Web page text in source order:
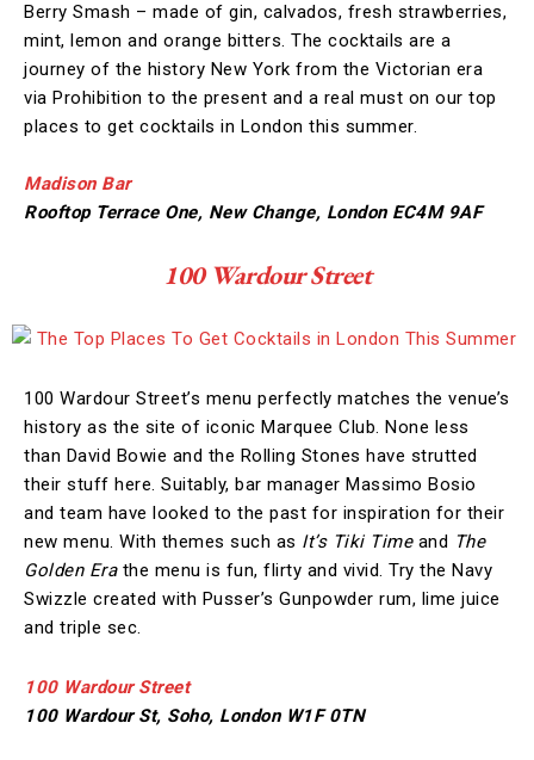
Berry Smash – made of gin, calvados, fresh strawberries,
mint, lemon and orange bitters. The cocktails are a
journey of the history New York from the Victorian era
via Prohibition to the present and a real must on our top
places to get cocktails in London this summer.
Madison Bar
Rooftop Terrace One, New Change, London EC4M 9AF
100 Wardour Street
100 Wardour Street’s menu perfectly matches the venue’s
history as the site of iconic Marquee Club. None less
than David Bowie and the Rolling Stones have strutted
their stuff here. Suitably, bar manager Massimo Bosio
and team have looked to the past for inspiration for their
new menu. With themes such as It’s Tiki Time and The
Golden Erathe menu is fun, flirty and vivid. Try the Navy
Swizzle created with Pusser’s Gunpowder rum, lime juice
and triple sec.
100 Wardour Street
100 Wardour St, Soho, London W1F 0TN